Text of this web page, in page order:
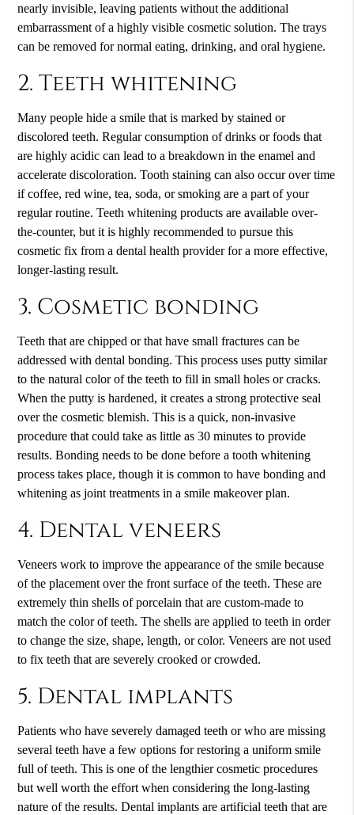
nearly invisible, leaving patients without the additional
embarrassment of a highly visible cosmetic solution. The trays
can be removed for normal eating, drinking, and oral hygiene.
2. Teeth whitening
Many people hide a smile that is marked by stained or
discolored teeth. Regular consumption of drinks or foods that
are highly acidic can lead to a breakdown in the enamel and
accelerate discoloration. Tooth staining can also occur over time
if coffee, red wine, tea, soda, or smoking are a part of your
regular routine. Teeth whitening products are available over-
the-counter, but it is highly recommended to pursue this
cosmetic fix from a dental health provider for a more effective,
longer-lasting result.
3. Cosmetic bonding
Teeth that are chipped or that have small fractures can be
addressed with dental bonding. This process uses putty similar
to the natural color of the teeth to fill in small holes or cracks.
When the putty is hardened, it creates a strong protective seal
over the cosmetic blemish. This is a quick, non-invasive
procedure that could take as little as 30 minutes to provide
results. Bonding needs to be done before a tooth whitening
process takes place, though it is common to have bonding and
whitening as joint treatments in a smile makeover plan.
4. Dental veneers
Veneers work to improve the appearance of the smile because
of the placement over the front surface of the teeth. These are
extremely thin shells of porcelain that are custom-made to
match the color of teeth. The shells are applied to teeth in order
to change the size, shape, length, or color. Veneers are not used
to fix teeth that are severely crooked or crowded.
5. Dental implants
Patients who have severely damaged teeth or who are missing
several teeth have a few options for restoring a uniform smile
full of teeth. This is one of the lengthier cosmetic procedures
but well worth the effort when considering the long-lasting
nature of the results. Dental implants are artificial teeth that are